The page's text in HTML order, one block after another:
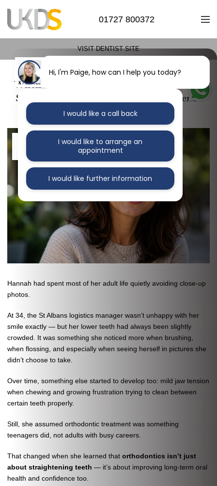
01727 800372
VISIT DENTIST SITE
When Orthodontic Treatment Is the Right
Step for Your Oral Health and Confidence
14
MAY
Hannah had spent most of her adult life quietly avoiding close-up
photos.
At 34, the St Albans logistics manager wasn’t unhappy with her
smile exactly — but her lower teeth had always been slightly
crowded. It was something she noticed more when brushing,
when flossing, and especially when seeing herself in pictures she
didn’t choose to take.
Over time, something else started to develop too: mild jaw tension
when chewing and growing frustration trying to clean between
certain teeth properly.
Still, she assumed orthodontic treatment was something
teenagers did, not adults with busy careers.
That changed when she learned that orthodontics isn’t just
about straightening teeth — it’s about improving long-term oral
health and confidence too.
Hi, I'm Paige, how can I help you today?
I would like a call back
I would like to arrange an
appointment
I would like further information